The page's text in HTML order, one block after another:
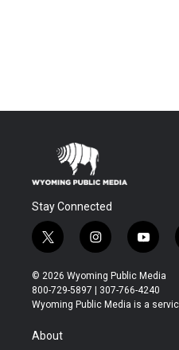
Stay Connected
t
w
i
t
t
r
i
n
s
t
a
y
o
u
t
u
© 2026 Wyoming Public Media
800-729-5897 | 307-766-4240
Wyoming Public Media is a
About